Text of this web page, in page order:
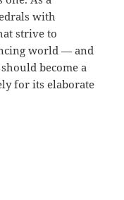
with
strive to
world — and
become a
for its elaborate